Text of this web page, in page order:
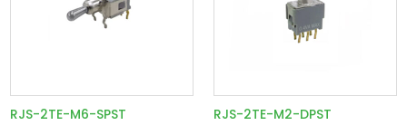
RJS-2TE-M6-SPST RJS-2TE-M2-DPST